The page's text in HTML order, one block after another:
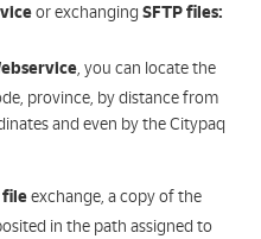
or exchanging SFTP files:
, you can locate the
province, by distance from
and even by the Citypaq
fileexchange, a copy of the
in the path assigned to